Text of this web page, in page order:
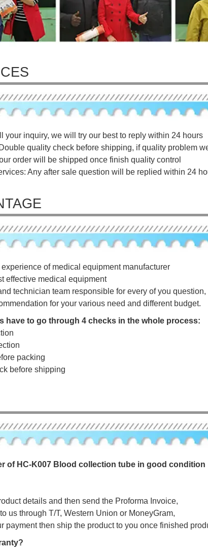
your inquiry, we will try our best to reply within 24 hours
quality check before shipping, if quality problem
order will be shipped once finish quality control
Any after sale question will be replied within 24
experience of medical equipment manufacturer
effective medical equipment
technician team responsible for every of you
for your various need and different budget.
have to go through 4 checks in the whole process:
packing
before shipping
r of HC-K007 Blood collection tube in good condition
details and then send the Proforma Invoice,
us through T/T, Western Union or MoneyGram,
payment then ship the product to you once finished